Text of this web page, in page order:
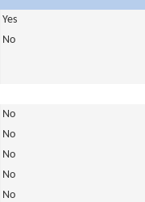
Yes
No
No
No
No
No
No